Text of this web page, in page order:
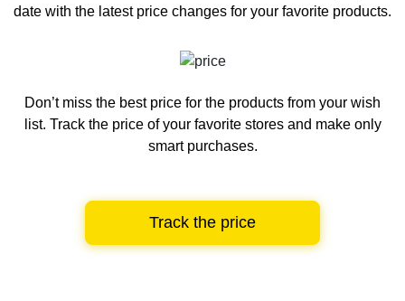
date with the latest price changes for your favorite products.
Don’t miss the best price for the products from your wish
list. Track the price of your favorite stores and make only
smart purchases.
Track the price